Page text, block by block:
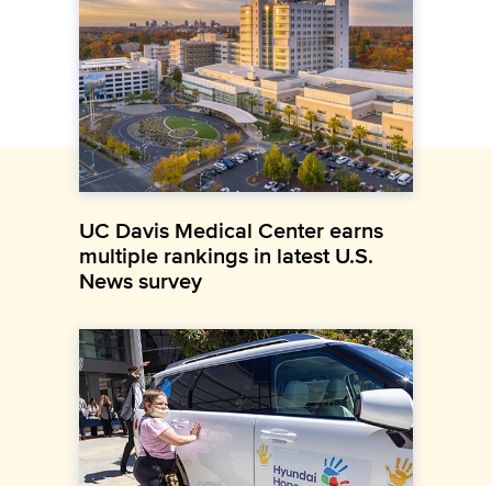
UC Davis Medical Center earns
multiple rankings in latest U.S.
News survey